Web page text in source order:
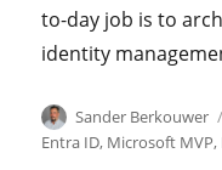
to-day job is to
identity
Author
Sander Berkouwer
Entra ID, Microsoft MVP,